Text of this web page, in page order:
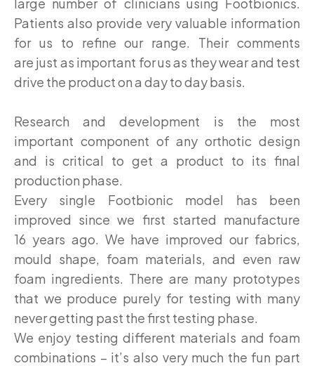
Patients also provide very valuable information
for us to refine our range. Their comments
are just as important for us as they wear and test
drive the product on a day to day basis.
Research and development is the most
important component of any orthotic design
and is critical to get a product to its final
production phase.
Every single Footbionic model has been
improved since we first started manufacture
16 years ago. We have improved our fabrics,
mould shape, foam materials, and even raw
foam ingredients. There are many prototypes
that we produce purely for testing with many
never getting past the first testing phase.
We enjoy testing different materials and foam
combinations – it’s also very much the fun part